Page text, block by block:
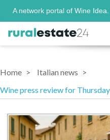
A network portal of Wine
Home
Italian news
Wine press review for